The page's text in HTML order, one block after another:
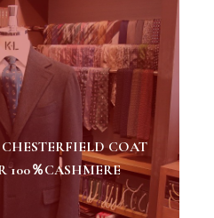
COAT
100％CASHMERE